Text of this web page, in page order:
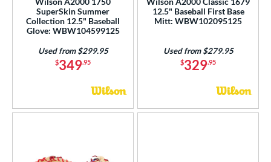
SuperSkin Summer
Collection 12.5" Baseball
Glove: WBW104599125
$349.95
Used from $299.95
12.5" Baseball First Base
Mitt: WBW102095125
$329.95
Used from $279.95